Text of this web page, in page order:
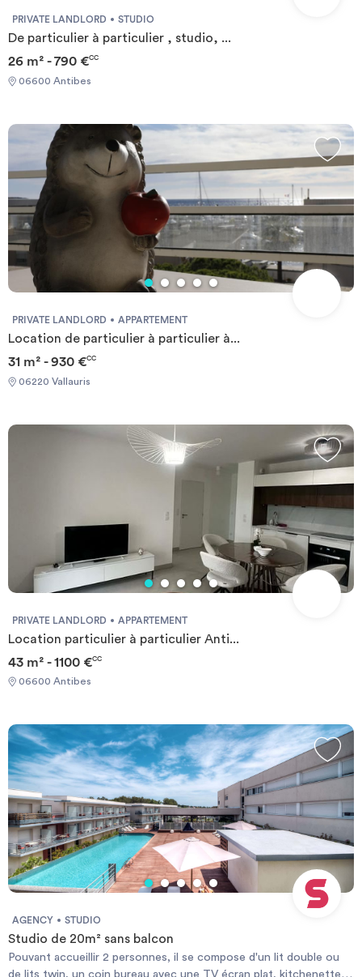
PRIVATE LANDLORD STUDIO
De particulier à particulier , studio, ...
26 m² - 790 €CC
06600 Antibes
PRIVATE LANDLORD APPARTEMENT
Location de particulier à particulier à...
31 m² - 930 €CC
06220 Vallauris
PRIVATE LANDLORD APPARTEMENT
Location particulier à particulier Anti...
43 m² - 1100 €CC
06600 Antibes
AGENCY STUDIO
Studio de 20m² sans balcon
Pouvant accueillir 2 personnes, il se compose d'un lit double ou
de lits twin, un coin bureau avec une TV écran plat, kitchenette